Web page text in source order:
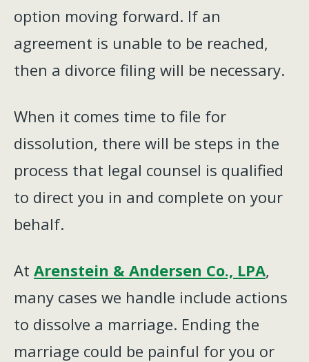
option moving forward. If an
agreement is unable to be reached,
then a divorce filing will be necessary.
When it comes time to file for
dissolution, there will be steps in the
process that legal counsel is qualified
to direct you in and complete on your
behalf.
At Arenstein & Andersen Co., LPA,
many cases we handle include actions
to dissolve a marriage. Ending the
marriage could be painful for you or